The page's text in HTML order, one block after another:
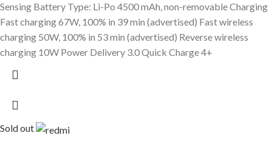
Sensing Battery Type: Li-Po 4500 mAh, non-removable Charging
Fast charging 67W, 100% in 39 min (advertised) Fast wireless
charging 50W, 100% in 53 min (advertised) Reverse wireless
charging 10W Power Delivery 3.0 Quick Charge 4+
Sold out